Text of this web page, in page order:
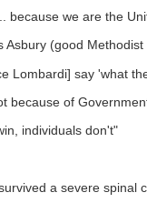
because we are the
(good
Lombardi] say 'what
because of
individuals don't"
a severe spinal